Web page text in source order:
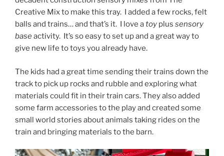
Creative Mix to make this tray. I added a few rocks, felt
balls and trains… and that’s it. I love atoy plus sensory
baseactivity. It’s so easy to set up and a great way to
give new life to toys you already have.
The kids had a great time sending their trains down the
track to pick up rocks and rubble and exploring what
materials could fit in their train cars. They also added
some farm accessories to the play and created some
small world stories about animals taking rides on the
train and bringing materials to the barn.